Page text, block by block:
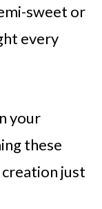
sweet or
every
your
these
just